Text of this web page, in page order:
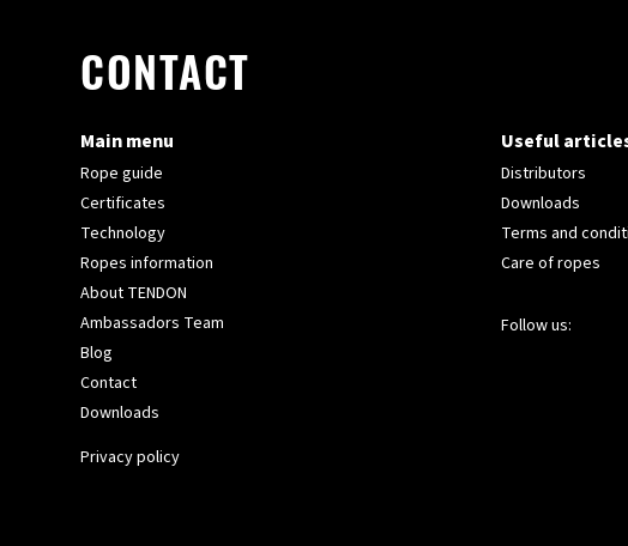
CONTACT
Main menu
Rope guide
Certificates
Technology
Ropes information
About TENDON
Ambassadors Team
Blog
Contact
Downloads
Privacy policy
Useful
Distributors
Downloads
Terms and
Care of ropes
Follow us: